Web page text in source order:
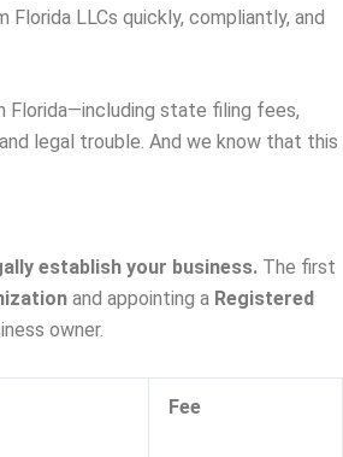
LLCs quickly, compliantly, and
Florida—including state filing fees,
legal trouble. And we know that this
establish your business. The first
and appointing a Registered
owner.
Fee